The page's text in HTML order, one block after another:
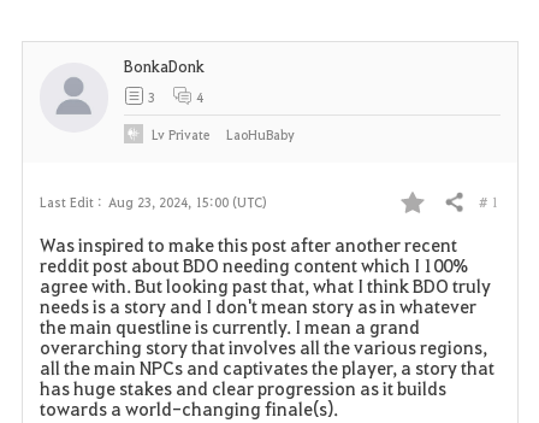
Last Edit : Aug 23, 2024, 15:00 (UTC)
F
a
v
o
Share # 1
Was inspired to make this post after another recent
reddit post about BDO needing content which I 100%
agree with. But looking past that, what I think BDO truly
needs is a story and I don't mean story as in whatever
the main questline is currently. I mean a grand
overarching story that involves all the various regions,
all the main NPCs and captivates the player, a story that
has huge stakes and clear progression as it builds
towards a world-changing finale(s).
BonkaDonk
3 4
LvPrivate LaoHuBaby